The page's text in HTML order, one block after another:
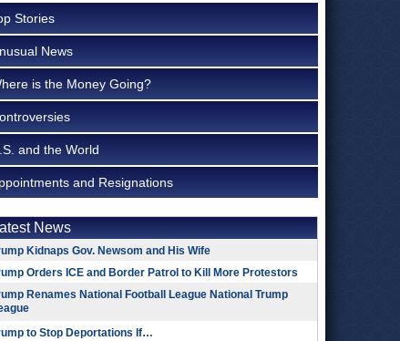
Stories
News
is the Money Going?
and the World
and Resignations
News
Kidnaps Gov. Newsom and His Wife
Orders ICE and Border Patrol to Kill More Protestors
Renames National Football League National Trump
to Stop Deportations If…